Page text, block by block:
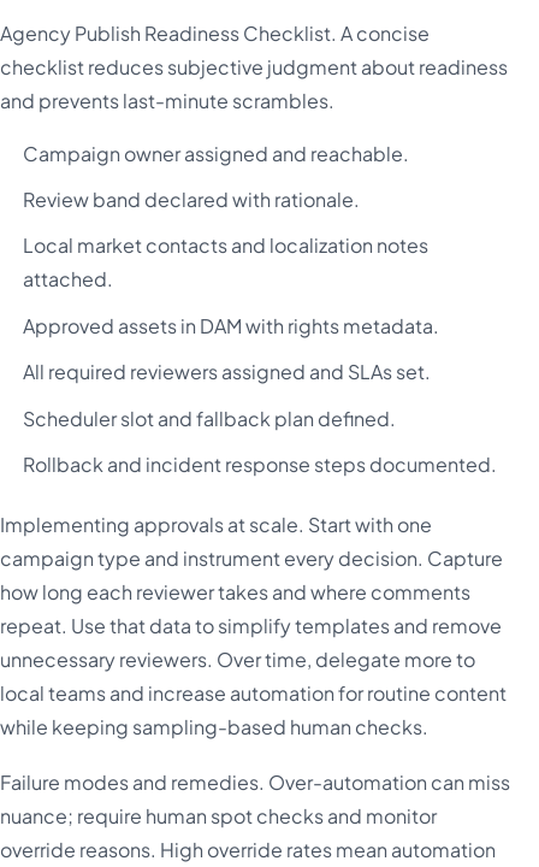
Agency Publish Readiness Checklist. A concise
checklist reduces subjective judgment about readiness
and prevents last-minute scrambles.
Campaign owner assigned and reachable.
Review band declared with rationale.
Local market contacts and localization notes
attached.
Approved assets in DAM with rights metadata.
All required reviewers assigned and SLAs set.
Scheduler slot and fallback plan defined.
Rollback and incident response steps documented.
Implementing approvals at scale. Start with one
campaign type and instrument every decision. Capture
how long each reviewer takes and where comments
repeat. Use that data to simplify templates and remove
unnecessary reviewers. Over time, delegate more to
local teams and increase automation for routine content
while keeping sampling-based human checks.
Failure modes and remedies. Over-automation can miss
nuance; require human spot checks and monitor
override reasons. High override rates mean automation